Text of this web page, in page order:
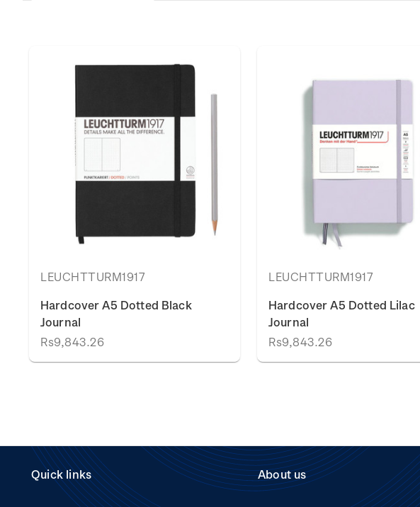
LEUCHTTURM1917
Hardcover A5 Dotted Black
Journal
Rs9,843.26
LEUCHTTURM1917
Hardcover A5 Dotted Lilac
Journal
Rs9,843.26
Quick links About us